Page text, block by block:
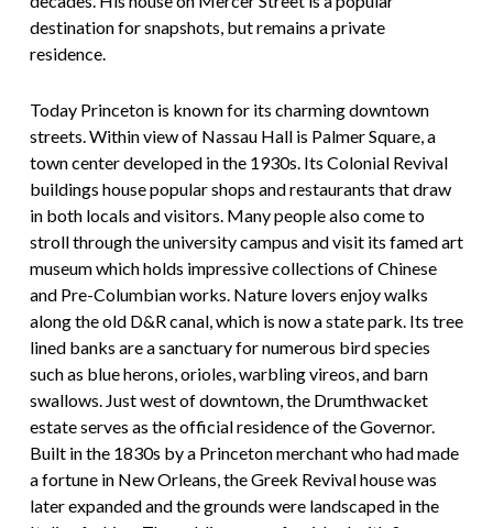
destination for snapshots, but remains a private
residence.
Today Princeton is known for its charming downtown
streets. Within view of Nassau Hall is Palmer Square, a
town center developed in the 1930s. Its Colonial Revival
buildings house popular shops and restaurants that draw
in both locals and visitors. Many people also come to
stroll through the university campus and visit its famed art
museum which holds impressive collections of Chinese
and Pre-Columbian works. Nature lovers enjoy walks
along the old D&R canal, which is now a state park. Its tree
lined banks are a sanctuary for numerous bird species
such as blue herons, orioles, warbling vireos, and barn
swallows. Just west of downtown, the Drumthwacket
estate serves as the official residence of the Governor.
Built in the 1830s by a Princeton merchant who had made
a fortune in New Orleans, the Greek Revival house was
later expanded and the grounds were landscaped in the